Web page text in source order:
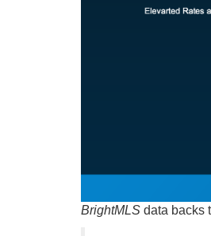
BrightMLS data backs